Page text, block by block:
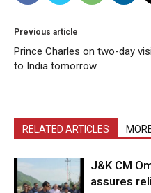
Previous article
Prince Charles on two-day
to India tomorrow
RELATED ARTICLES
J&K CM
assures